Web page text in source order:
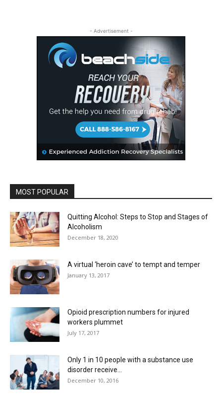
- Advertisement -
MOST POPULAR
Quitting Alcohol: Steps to Stop and Stages of
Alcoholism
December 18, 2020
A virtual ‘heroin cave’ to tempt and temper
January 13, 2017
Opioid prescription numbers for injured
workers plummet
July 17, 2017
Only 1 in 10 people with a substance use
disorder receive...
December 10, 2016